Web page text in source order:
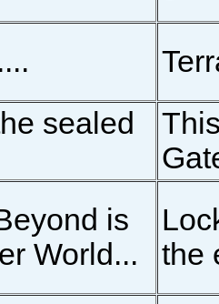
sealed
is
World...
the